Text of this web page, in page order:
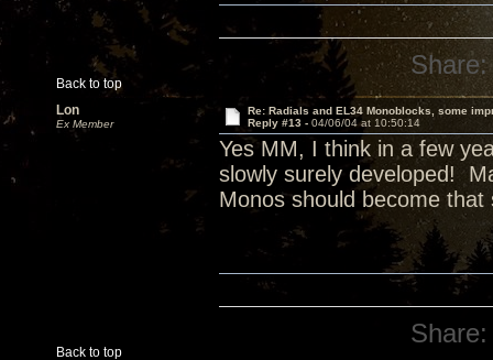
Back to top
Share:
Lon
Ex Member
Re: Radials and EL34 Monoblocks, some
Reply #13 - 04/06/04 at 10:50:14
Yes MM, I think in a few
slowly surely developed!
Monos should become that
Back to top
Share: